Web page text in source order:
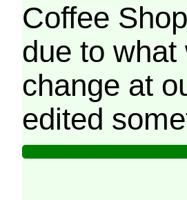
Coffee
due to
change at
edited